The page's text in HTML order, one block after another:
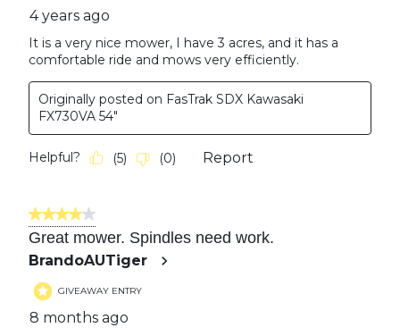
4 years ago
It is a very nice mower, I have 3 acres, and it has a
comfortable ride and mows very efficiently.
Originally posted on FasTrak SDX Kawasaki
FX730VA 54"
Helpful? (5) (0) Report
4 out of 5 stars.
Great mower. Spindles need work.
BrandoAUTiger
GIVEAWAY ENTRY
8 months ago